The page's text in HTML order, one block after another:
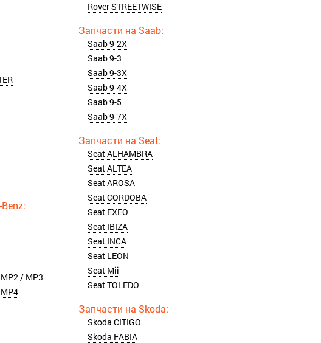
/ MP3
Rover STREETWISE
Saab 9-2X
Saab 9-3
Saab 9-3X
Saab 9-4X
Saab 9-5
Saab 9-7X
Seat ALHAMBRA
Seat ALTEA
Seat AROSA
Seat CORDOBA
Seat EXEO
Seat IBIZA
Seat INCA
Seat LEON
Seat Mii
Seat TOLEDO
Skoda CITIGO
Skoda FABIA